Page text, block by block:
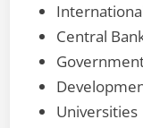
Central
Universities